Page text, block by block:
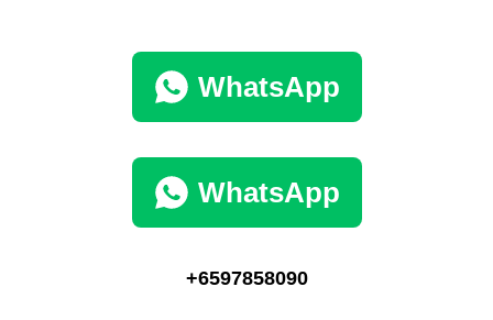
WhatsApp
WhatsApp
+6597858090